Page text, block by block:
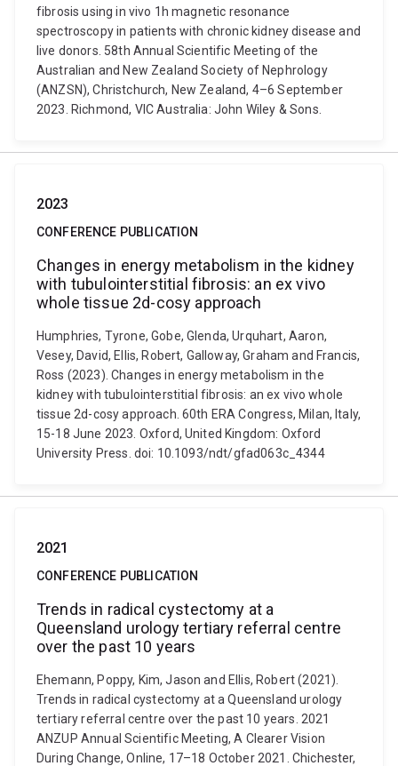
fibrosis using in vivo 1h magnetic resonance
spectroscopy in patients with chronic kidney disease and
live donors. 58th Annual Scientific Meeting of the
Australian and New Zealand Society of Nephrology
(ANZSN), Christchurch, New Zealand, 4–6 September
2023. Richmond, VIC Australia: John Wiley & Sons.
2023
CONFERENCE PUBLICATION
Changes in energy metabolism in the kidney
with tubulointerstitial fibrosis: an ex vivo
whole tissue 2d-cosy approach
Humphries, Tyrone, Gobe, Glenda, Urquhart, Aaron,
Vesey, David, Ellis, Robert, Galloway, Graham and Francis,
Ross (2023). Changes in energy metabolism in the
kidney with tubulointerstitial fibrosis: an ex vivo whole
tissue 2d-cosy approach. 60th ERA Congress, Milan, Italy,
15-18 June 2023. Oxford, United Kingdom: Oxford
University Press. doi: 10.1093/ndt/gfad063c_4344
2021
CONFERENCE PUBLICATION
Trends in radical cystectomy at a
Queensland urology tertiary referral centre
over the past 10 years
Ehemann, Poppy, Kim, Jason and Ellis, Robert (2021).
Trends in radical cystectomy at a Queensland urology
tertiary referral centre over the past 10 years. 2021
ANZUP Annual Scientific Meeting, A Clearer Vision
During Change, Online, 17–18 October 2021. Chichester,